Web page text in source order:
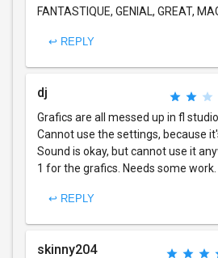
FANTASTIQUE, GENIAL, GREAT,
↩ REPLY
dj
Grafics are all messed up in fl
Cannot use the settings, because
Sound is okay, but cannot use it
1 for the grafics. Needs some work.
↩ REPLY
skinny204